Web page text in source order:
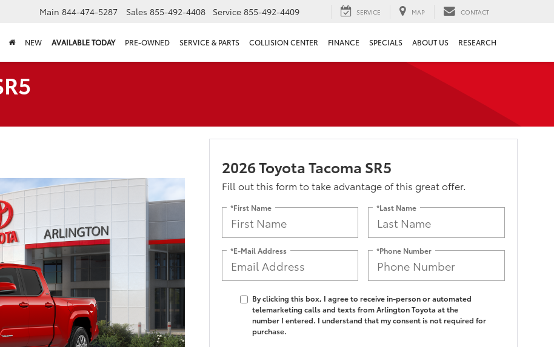
Main 844-474-5287 Sales 855-492-4408 Service 855-492-4409 SERVICE MAP CONTACT
NEW AVAILABLE TODAY PRE-OWNED SERVICE & PARTS COLLISION CENTER FINANCE SPECIALS ABOUT US RESEARCH
2026 Toyota Tacoma SR5
Fill out this form to take advantage of this great offer.
*First Name *Last Name
*E-Mail Address *Phone Number
By clicking this box, I agree to receive in-person or automated
telemarketing calls and texts from Arlington Toyota at the
number I entered. I understand that my consent is not required for
purchase.